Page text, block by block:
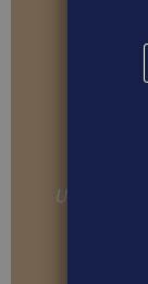
USER INFO